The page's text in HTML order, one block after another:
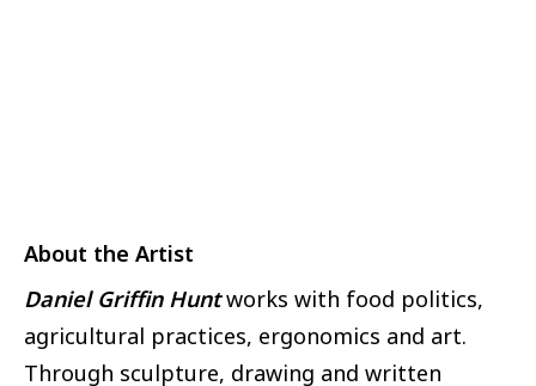
About the Artist
Daniel Griffin Huntworks with food politics,
agricultural practices, ergonomics and art.
Through sculpture, drawing and written